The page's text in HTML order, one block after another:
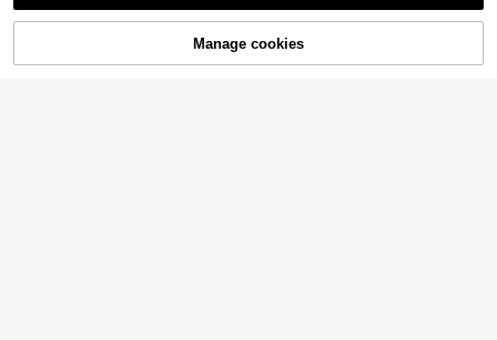
Add to Cart
Manage cookies